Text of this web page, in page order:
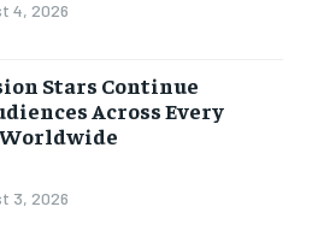
4, 2026
Stars Continue
Across Every
3, 2026